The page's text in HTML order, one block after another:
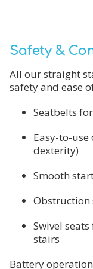
Safety &
All our straight
safety and ease
Seatbelts
Easy-to-
dexterity)
Smooth
Obstruction
Swivel
stairs
Battery